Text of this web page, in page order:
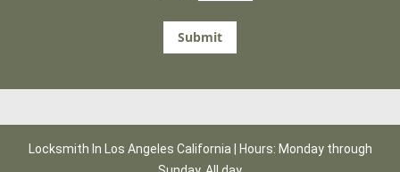
Locksmith In Los Angeles California | Hours: Monday through